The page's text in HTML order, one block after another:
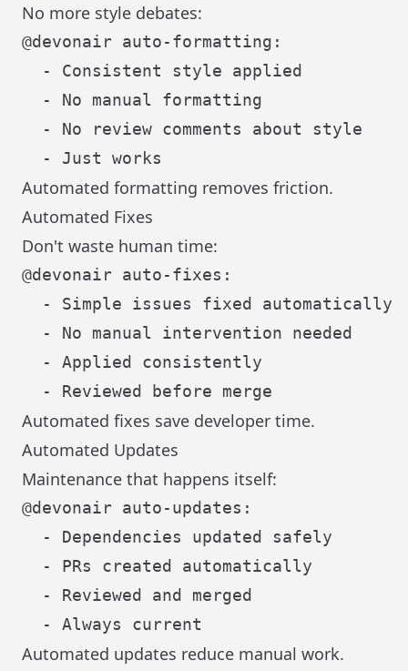
No more style debates:
@devonair auto-formatting:
  - Consistent style applied
  - No manual formatting
  - No review comments about style
Automated formatting removes friction.
Automated Fixes
Don't waste human time:
@devonair auto-fixes:
  - Simple issues fixed automatically
  - No manual intervention needed
  - Applied consistently
Automated fixes save developer time.
Automated Updates
Maintenance that happens itself:
@devonair auto-updates:
  - Dependencies updated safely
  - PRs created automatically
  - Reviewed and merged
Automated updates reduce manual work.